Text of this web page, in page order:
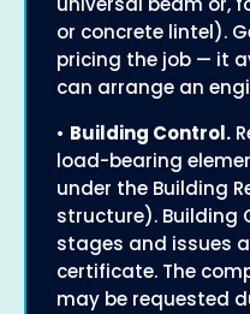
or concrete lintel).
pricing the job — it
can arrange an
• Building Control.
load-bearing
under the Building
structure). Building
stages and issues
certificate. The
may be requested